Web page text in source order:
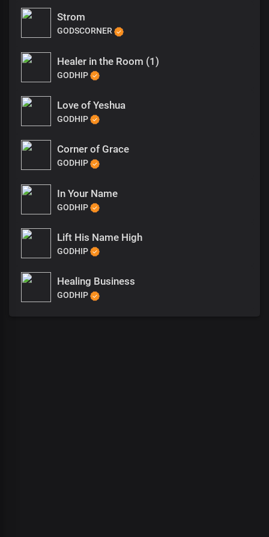
Strom
GODSCORNER
Healer in the Room (1)
GODHIP
Love of Yeshua
GODHIP
Corner of Grace
GODHIP
In Your Name
GODHIP
Lift His Name High
GODHIP
Healing Business
GODHIP